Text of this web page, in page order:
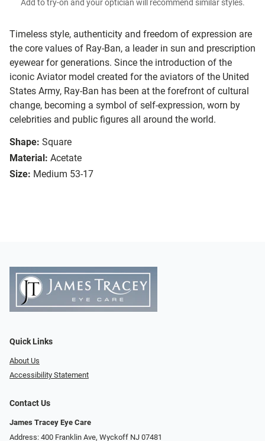
Timeless style, authenticity and freedom of expression are
the core values of Ray-Ban, a leader in sun and prescription
eyewear for generations. Since the introduction of the
iconic Aviator model created for the aviators of the United
States Army, Ray-Ban has been at the forefront of cultural
change, becoming a symbol of self-expression, worn by
celebrities and public figures all around the world.
Shape: Square
Material: Acetate
Size: Medium 53-17
Add to try-on and your optician will recommend similar styles.
Quick Links
About Us
Accessibility Statement
Contact Us
James Tracey Eye Care
Address: 400 Franklin Ave, Wyckoff NJ 07481